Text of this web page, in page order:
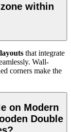
within
that integrate
Wall-
corners make the
on Modern
Double